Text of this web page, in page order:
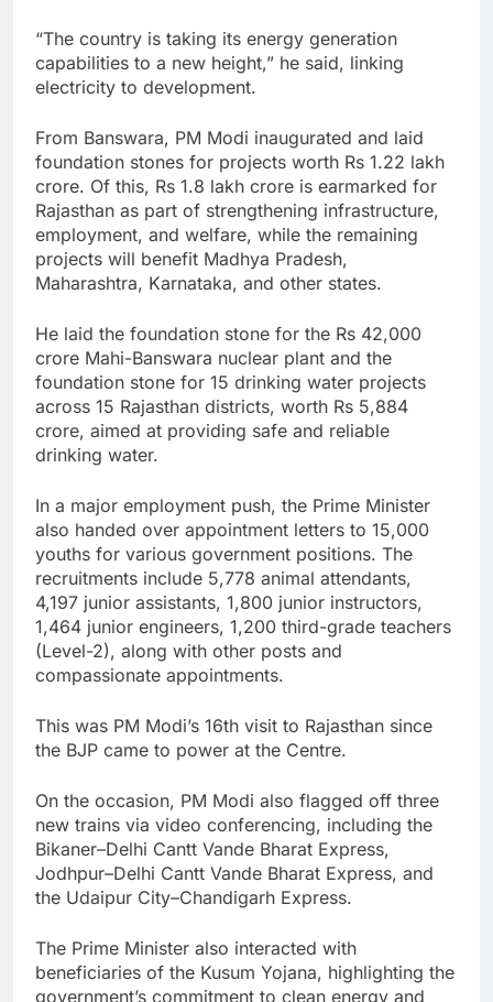
“The country is taking its energy generation
capabilities to a new height,” he said, linking
electricity to development.
From Banswara, PM Modi inaugurated and laid
foundation stones for projects worth Rs 1.22 lakh
crore. Of this, Rs 1.8 lakh crore is earmarked for
Rajasthan as part of strengthening infrastructure,
employment, and welfare, while the remaining
projects will benefit Madhya Pradesh,
Maharashtra, Karnataka, and other states.
He laid the foundation stone for the Rs 42,000
crore Mahi-Banswara nuclear plant and the
foundation stone for 15 drinking water projects
across 15 Rajasthan districts, worth Rs 5,884
crore, aimed at providing safe and reliable
drinking water.
In a major employment push, the Prime Minister
also handed over appointment letters to 15,000
youths for various government positions. The
recruitments include 5,778 animal attendants,
4,197 junior assistants, 1,800 junior instructors,
1,464 junior engineers, 1,200 third-grade teachers
(Level-2), along with other posts and
compassionate appointments.
This was PM Modi’s 16th visit to Rajasthan since
the BJP came to power at the Centre.
On the occasion, PM Modi also flagged off three
new trains via video conferencing, including the
Bikaner–Delhi Cantt Vande Bharat Express,
Jodhpur–Delhi Cantt Vande Bharat Express, and
the Udaipur City–Chandigarh Express.
The Prime Minister also interacted with
beneficiaries of the Kusum Yojana, highlighting the
government’s commitment to clean energy and